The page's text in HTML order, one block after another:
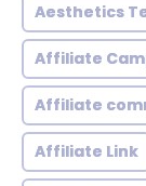
Aesthetics
Affiliate
Affiliate
Affiliate Link